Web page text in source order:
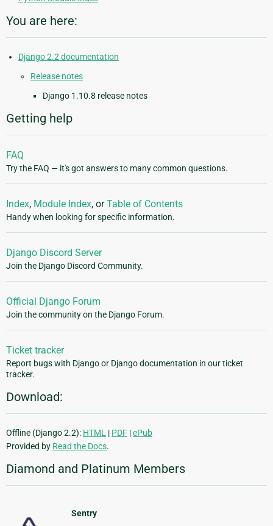
You are here:
Django 2.2 documentation
Release notes
Django 1.10.8 release notes
Getting help
FAQ
Try the FAQ — it's got answers to many common questions.
Index, Module Index, orTable of Contents
Handy when looking for specific information.
Django Discord Server
Join the Django Discord Community.
Official Django Forum
Join the community on the Django Forum.
Ticket tracker
Report bugs with Django or Django documentation in our ticket
tracker.
Download:
Offline (Django 2.2): HTML | PDF |ePub
Provided by Read the Docs.
Diamond and Platinum Members
Sentry